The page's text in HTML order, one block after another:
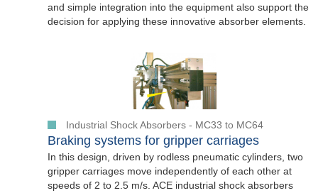
and simple integration into the equipment also support the
decision for applying these innovative absorber elements.
Industrial Shock Absorbers - MC33 to MC64
Braking systems for gripper carriages
In this design, driven by rodless pneumatic cylinders, two
gripper carriages move independently of each other at
speeds of 2 to 2.5 m/s. ACE industrial shock absorbers